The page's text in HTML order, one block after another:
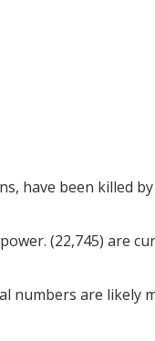
have been killed
(22,745) are
numbers are likely